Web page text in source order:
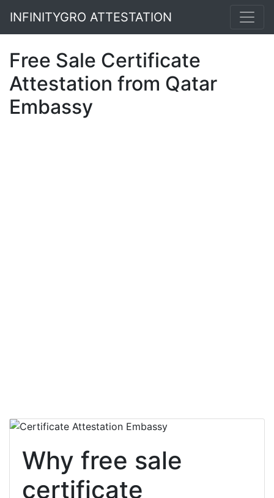
INFINITYGRO ATTESTATION
Free Sale Certificate
Attestation from Qatar
Embassy
Why free sale
certificate